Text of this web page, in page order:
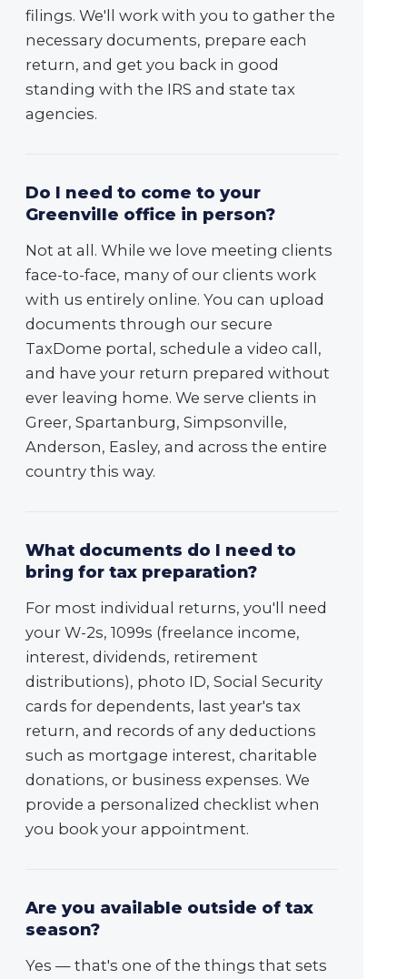
filings. We'll work with you to gather the
necessary documents, prepare each
return, and get you back in good
standing with the IRS and state tax
agencies.
Do I need to come to your
Greenville office in person?
Not at all. While we love meeting clients
face-to-face, many of our clients work
with us entirely online. You can upload
documents through our secure
TaxDome portal, schedule a video call,
and have your return prepared without
ever leaving home. We serve clients in
Greer, Spartanburg, Simpsonville,
Anderson, Easley, and across the entire
country this way.
What documents do I need to
bring for tax preparation?
For most individual returns, you'll need
your W-2s, 1099s (freelance income,
interest, dividends, retirement
distributions), photo ID, Social Security
cards for dependents, last year's tax
return, and records of any deductions
such as mortgage interest, charitable
donations, or business expenses. We
provide a personalized checklist when
you book your appointment.
Are you available outside of tax
season?
Yes — that's one of the things that sets